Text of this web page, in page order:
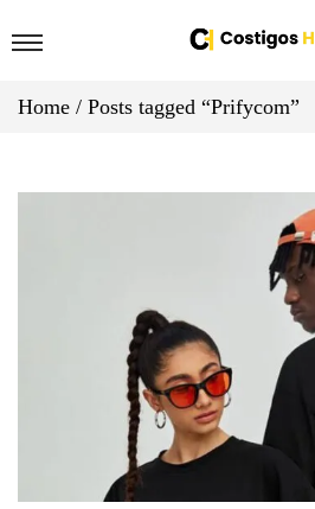
Home / Posts tagged “Prifycom”